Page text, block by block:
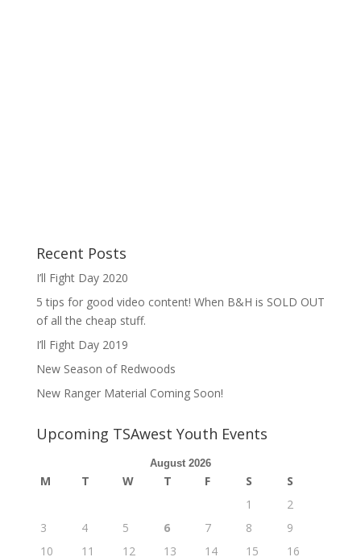
Recent Posts
I’ll Fight Day 2020
5 tips for good video content! When B&H is SOLD OUT
of all the cheap stuff.
I’ll Fight Day 2019
New Season of Redwoods
New Ranger Material Coming Soon!
Upcoming TSAwest Youth Events
August 2026
M T W T F S
S
1
2
3
4 5 6 7 8
9
10
11 12 13 14 15 16